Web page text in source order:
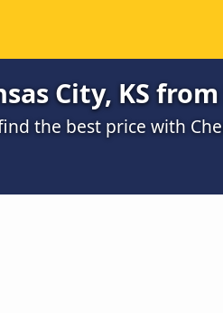
City, KS from
the best price with